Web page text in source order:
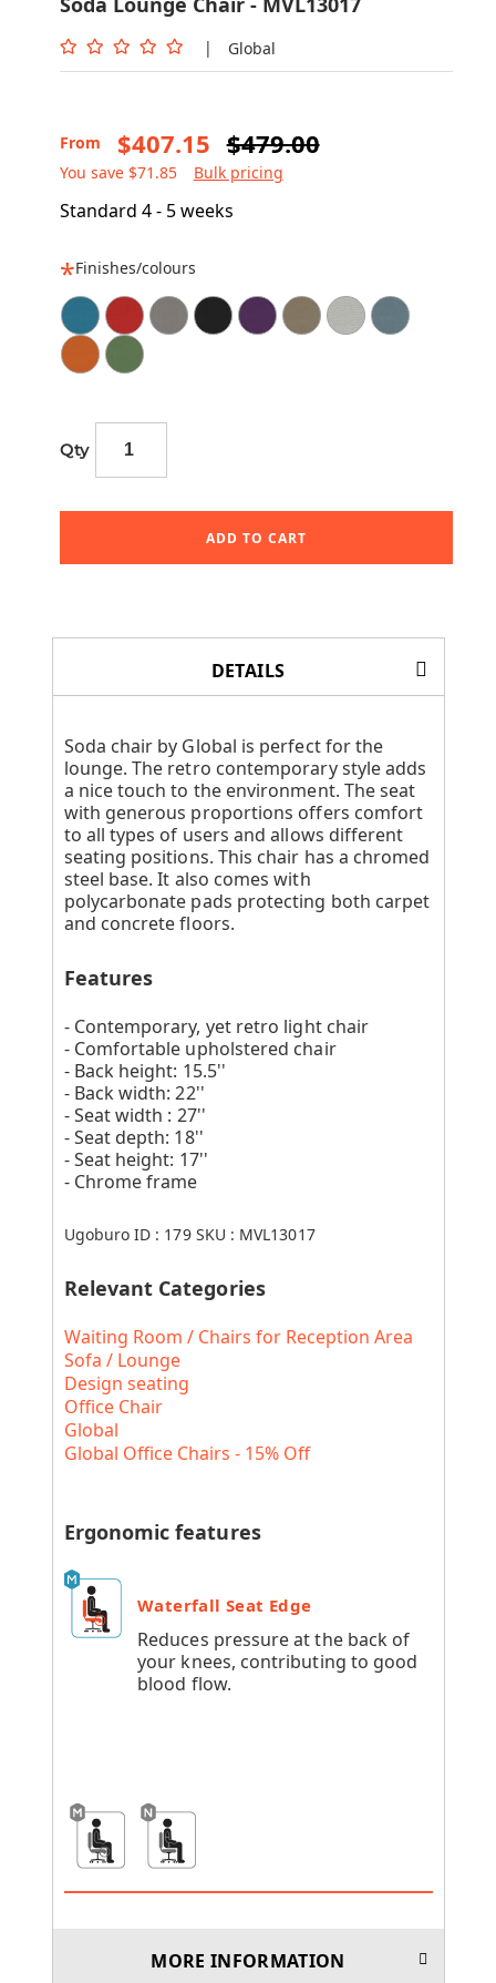
| Global
From $407.15 $479.00
You save $71.85 Bulk pricing
Standard 4 - 5 weeks
Finishes/colours
Qty
ADD TO CART
DETAILS
Soda chair by Global is perfect for the
lounge. The retro contemporary style adds
a nice touch to the environment. The seat
with generous proportions offers comfort
to all types of users and allows different
seating positions. This chair has a chromed
steel base. It also comes with
polycarbonate pads protecting both carpet
and concrete floors.
Features
- Contemporary, yet retro light chair
- Comfortable upholstered chair
- Back height: 15.5''
- Back width: 22''
- Seat width : 27''
- Seat depth: 18''
- Seat height: 17''
- Chrome frame
Ugoburo ID : 179 SKU : MVL13017
Relevant Categories
Waiting Room / Chairs for Reception Area
Sofa / Lounge
Design seating
Office Chair
Global
Global Office Chairs - 15% Off
Ergonomic features
Waterfall Seat Edge
Reduces pressure at the back of
your knees, contributing to good
blood flow.
MORE INFORMATION